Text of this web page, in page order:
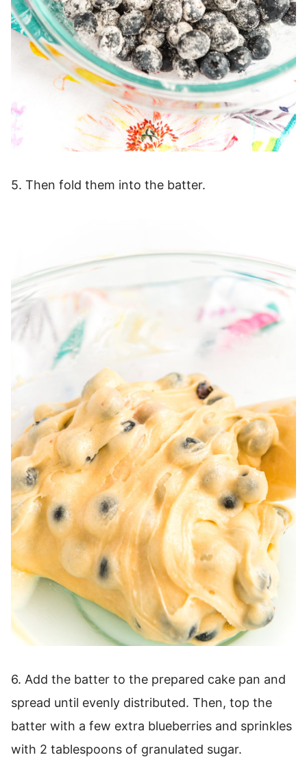
5. Then fold them into the batter.
6. Add the batter to the prepared cake pan and
spread until evenly distributed. Then, top the
batter with a few extra blueberries and sprinkles
with 2 tablespoons of granulated sugar.